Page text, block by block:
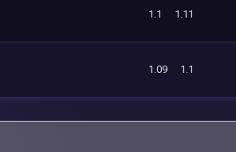
1.1 1.11
1.09 1.1